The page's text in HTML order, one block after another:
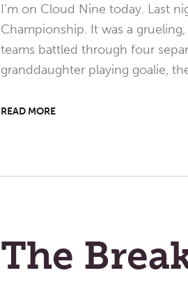
I’m on Cloud Nine today. Last
Championship. It was a
teams battled through four
granddaughter playing goalie,
READ MORE
The